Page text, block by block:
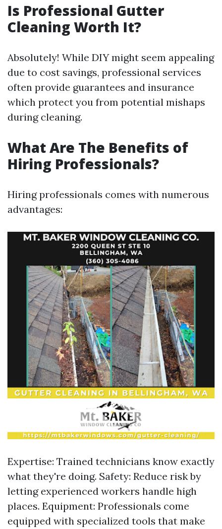
Is Professional Gutter
Cleaning Worth It?
Absolutely! While DIY might seem appealing
due to cost savings, professional services
often provide guarantees and insurance
which protect you from potential mishaps
during cleaning.
What Are The Benefits of
Hiring Professionals?
Hiring professionals comes with numerous
advantages:
Expertise: Trained technicians know exactly
what they're doing. Safety: Reduce risk by
letting experienced workers handle high
places. Equipment: Professionals come
equipped with specialized tools that make